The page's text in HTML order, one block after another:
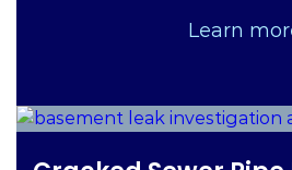
Learn